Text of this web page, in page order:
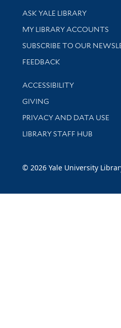
Library Services
ASK YALE LIBRARY
Get research help and
MY LIBRARY ACCOUNTS
SUBSCRIBE TO OUR
Stay updated with library
FEEDBACK
Library Information
ACCESSIBILITY
GIVING
PRIVACY AND DATA USE
LIBRARY STAFF HUB
© 2026 Yale University